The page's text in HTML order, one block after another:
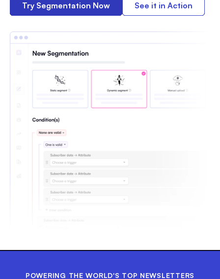
Try Segmentation Now See it in Action
POWERING THE WORLD'S TOP NEWSLETTERS